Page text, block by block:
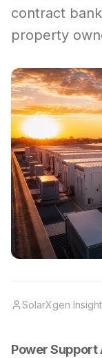
contract
property
SolarXgen
Power